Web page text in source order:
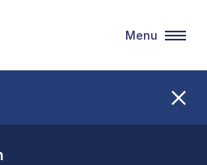
Menu